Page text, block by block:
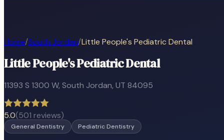
Home/South Jordan/Little People's Pediatric Dental
Little People's Pediatric Dental
11393 S 1300 W, South Jordan, UT 84095
5.0(501 reviews)
General Dentistry Pediatric Dentistry